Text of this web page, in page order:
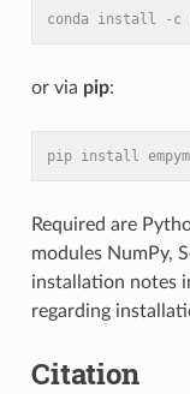
conda install -c
or via pip:
pip install
Required are
modules NumPy,
installation notes
regarding
Citation